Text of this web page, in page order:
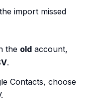
import missed
the old account,
.
Contacts, choose